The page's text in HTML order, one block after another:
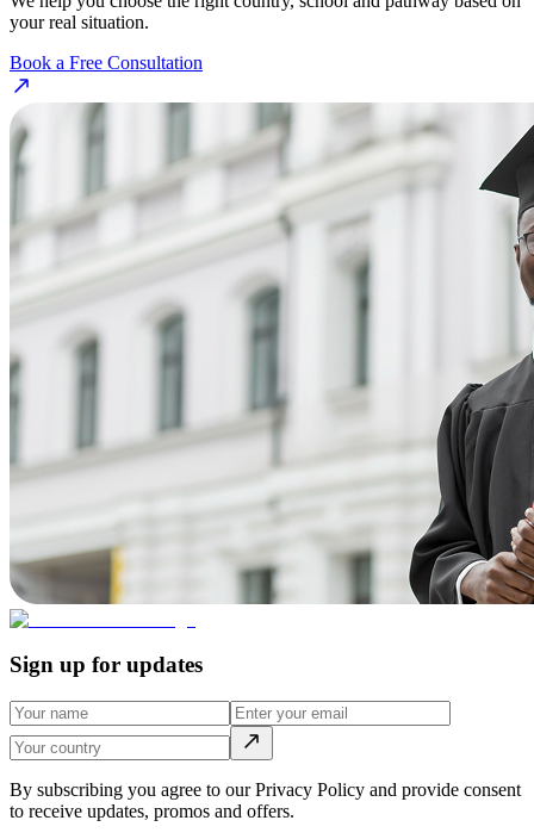
your real situation.
Book a Free Consultation
Sign up for updates
By subscribing you agree to our Privacy Policy and provide consent
to receive updates, promos and offers.